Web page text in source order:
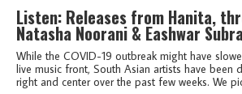
Listen: Releases from Hanita,
Natasha Noorani & Eashwar
While the COVID-19 outbreak might have
live music front, South Asian artists have been
right and center over the past few weeks. We